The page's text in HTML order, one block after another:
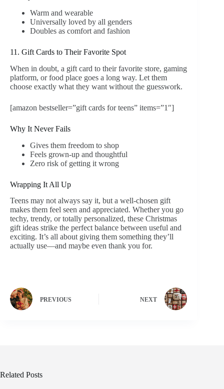
Warm and wearable
Universally loved by all genders
Doubles as comfort and fashion
11. Gift Cards to Their Favorite Spot
When in doubt, a gift card to their favorite store, gaming
platform, or food place goes a long way. Let them
choose exactly what they want without the guesswork.
[amazon bestseller=”gift cards for teens” items=”1″]
Why It Never Fails
Gives them freedom to shop
Feels grown-up and thoughtful
Zero risk of getting it wrong
Wrapping It All Up
Teens may not always say it, but a well-chosen gift
makes them feel seen and appreciated. Whether you go
techy, trendy, or totally personalized, these Christmas
gift ideas strike the perfect balance between useful and
exciting. It’s all about giving them something they’ll
actually use—and maybe even thank you for.
PREVIOUS NEXT
Related Posts